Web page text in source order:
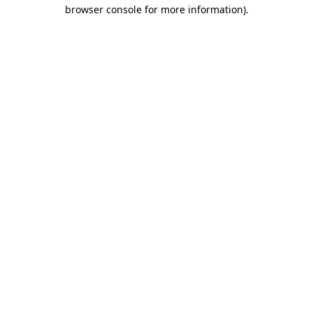
browser console for more information).